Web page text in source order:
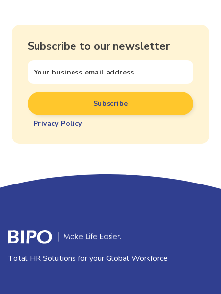
Subscribe to our newsletter
Privacy Policy
Total HR Solutions for your Global Workforce